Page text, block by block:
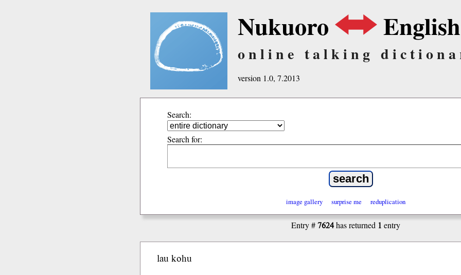
Nukuoro English
online talking
version 1.0, 7.2013
Search:
Search for:
image gallery surprise me reduplication
Entry #7624has returned 1 entry
lau kohu